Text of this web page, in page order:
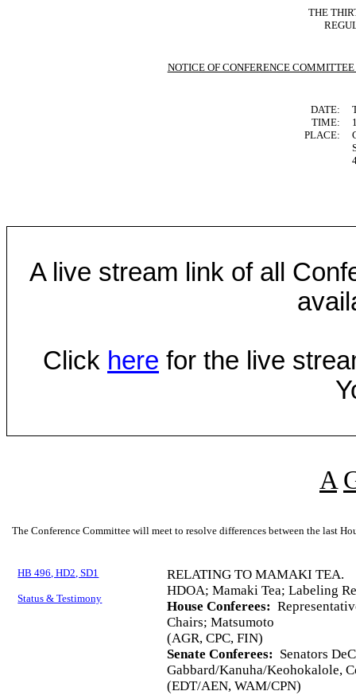
THE
NOTICE OF CONFERENCE
DATE:
TIME:
PLACE:
A live stream link of all
Click here for the live
A
The Conference Committee will meet to resolve differences between the last
HB 496, HD2, SD1
Status & Testimony
RELATING TO MAMAKI TEA.
HDOA; Mamaki Tea; Labeling
House Conferees:
Chairs; Matsumoto
(AGR, CPC, FIN)
Senate Conferees: Senators
Gabbard/Kanuha/Keohokalole,
(EDT/AEN, WAM/CPN)